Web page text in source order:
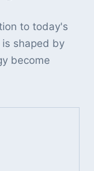
to today's
shaped by
become